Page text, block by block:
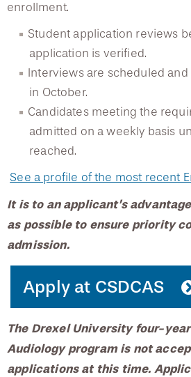
Careers in Audiology
Faculty
Testimonials
Scholarships
enrollment.
Student application reviews
application is verified.
Interviews are scheduled
in October.
Candidates meeting the
admitted on a weekly basis
reached.
See a profile of the most recent
It is to an applicant’s
as possible to ensure priority
admission.
Apply at CSDCAS
The Drexel University four-
Audiology program is not
applications at this time.